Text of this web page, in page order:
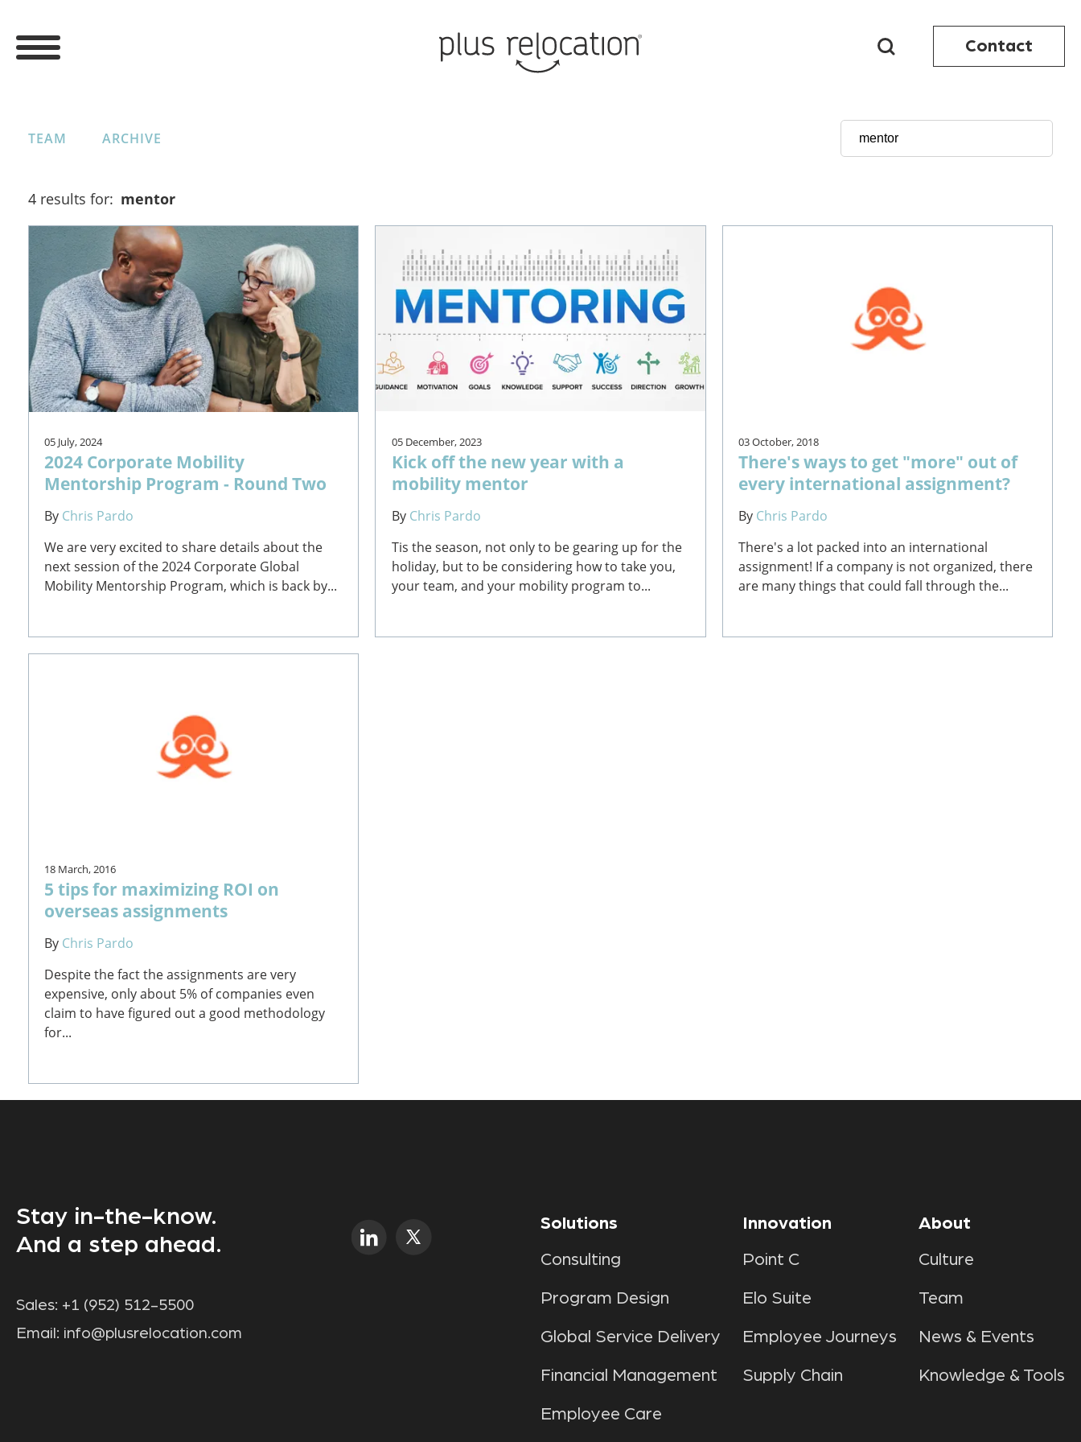
Contact
TEAM ARCHIVE
4 results for: mentor
05 July, 2024
2024 Corporate Mobility
Mentorship Program - Round Two
By Chris Pardo
We are very excited to share details about the
next session of the 2024 Corporate Global
Mobility Mentorship Program, which is back by...
05 December, 2023
Kick off the new year with a
mobility mentor
By Chris Pardo
Tis the season, not only to be gearing up for the
holiday, but to be considering how to take you,
your team, and your mobility program to...
03 October, 2018
There's ways to get "more" out of
every international assignment?
By Chris Pardo
There's a lot packed into an international
assignment! If a company is not organized, there
are many things that could fall through the...
18 March, 2016
5 tips for maximizing ROI on
overseas assignments
By Chris Pardo
Despite the fact the assignments are very
expensive, only about 5% of companies even
claim to have figured out a good methodology
for...
Stay in-the-know.
And a step ahead.
Sales: +1 (952) 512-5500
Email: info@plusrelocation.com
Solutions
Consulting
Program Design
Global Service Delivery
Financial Management
Employee Care
Innovation
Point C
Elo Suite
Employee Journeys
Supply Chain
About
Culture
Team
News & Events
Knowledge & Tools